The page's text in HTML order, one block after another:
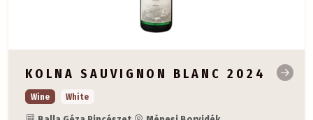
KOLNA SAUVIGNON BLANC 2024
Wine White